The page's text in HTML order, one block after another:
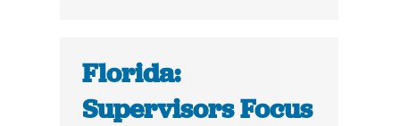
Florida:
Supervisors Focus